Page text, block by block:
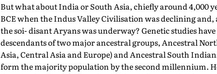
But what about India or South Asia, chiefly around 4,000
BCE when the Indus Valley Civilisation was declining
the soi- disant Aryans was underway? Genetic studies
descendants of two major ancestral groups, Ancestral
Asia, Central Asia and Europe) and Ancestral South
form the majority population by the second millennium.